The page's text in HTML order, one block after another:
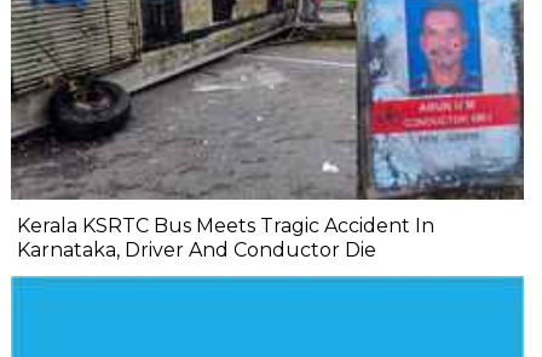
Kerala KSRTC Bus Meets Tragic Accident In
Karnataka, Driver And Conductor Die